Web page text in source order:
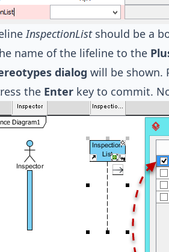
InspectionListshould be a
name of the lifeline to the
dialog will be shown.
the Enter key to commit.